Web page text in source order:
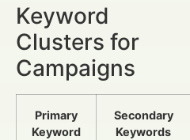
Keyword
Clusters for
Campaigns
Primary
Keyword
Secondary
Keywords